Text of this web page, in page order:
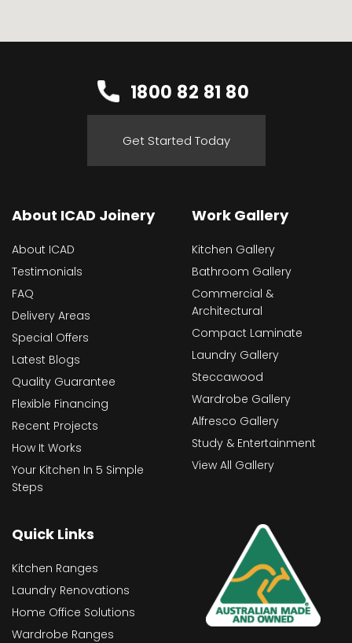
1800 82 81 80
Get Started Today
About ICAD Joinery
About ICAD
Testimonials
FAQ
Delivery Areas
Special Offers
Latest Blogs
Quality Guarantee
Flexible Financing
Recent Projects
How It Works
Your Kitchen In 5 Simple
Steps
Work Gallery
Kitchen Gallery
Bathroom Gallery
Commercial &
Architectural
Compact Laminate
Laundry Gallery
Steccawood
Wardrobe Gallery
Alfresco Gallery
Study & Entertainment
View All Gallery
Quick Links
Kitchen Ranges
Laundry Renovations
Home Office Solutions
Wardrobe Ranges